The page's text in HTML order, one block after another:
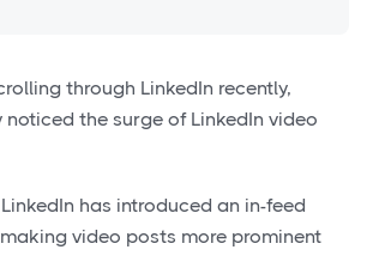
through LinkedIn recently,
noticed the surge of LinkedIn video
has introduced an in-feed
video posts more prominent